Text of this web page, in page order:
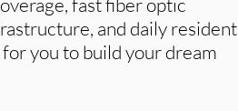
and daily resident
you to build your dream